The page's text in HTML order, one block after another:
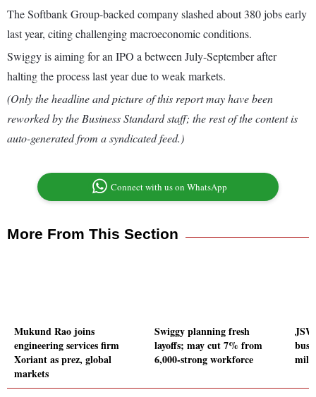
The Softbank Group-backed company slashed about 380 jobs early
last year, citing challenging macroeconomic conditions.
Swiggy is aiming for an IPO a between July-September after
halting the process last year due to weak markets.
(Only the headline and picture of this report may have been
reworked by the Business Standard staff; the rest of the content is
auto-generated from a syndicated feed.)
Connect with us on WhatsApp
More From This Section
Mukund Rao joins
engineering services firm
Xoriant as prez, global
markets
Swiggy planning fresh
layoffs; may cut 7% from
6,000-strong workforce